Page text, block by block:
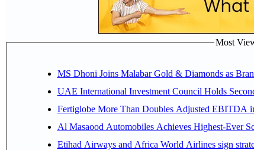
Most
MS Dhoni Joins Malabar Gold & Diamonds as
UAE International Investment Council Holds
Fertiglobe More Than Doubles Adjusted EBITDA
Al Masaood Automobiles Achieves Highest-Ever
Etihad Airways and Africa World Airlines sign